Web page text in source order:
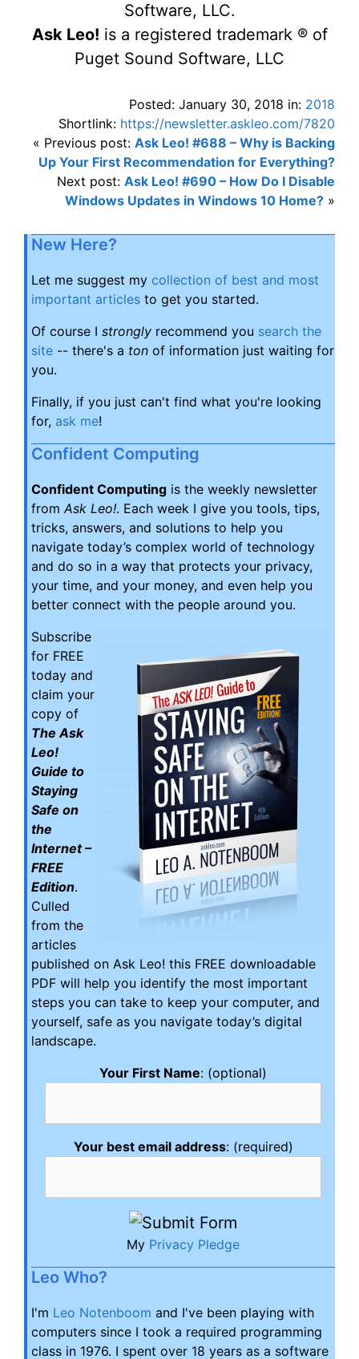
Software, LLC.
Ask Leo! is a registered trademark ® of
Puget Sound Software, LLC
Posted: January 30, 2018 in: 2018
Shortlink: https://newsletter.askleo.com/7820
« Previous post: Ask Leo! #688 – Why is Backing
Up Your First Recommendation for Everything?
Next post: Ask Leo! #690 – How Do I Disable
Windows Updates in Windows 10 Home? »
New Here?
Let me suggest my collection of best and most
important articles to get you started.
Of course I strongly recommend you search the
site -- there's a ton of information just waiting for
you.
Finally, if you just can't find what you're looking
for, ask me!
Confident Computing
Confident Computing is the weekly newsletter
fromAsk Leo!. Each week I give you tools, tips,
tricks, answers, and solutions to help you
navigate today’s complex world of technology
and do so in a way that protects your privacy,
your time, and your money, and even help you
better connect with the people around you.
Subscribe
for FREE
today and
claim your
copy of
The Ask
Leo!
Guide to
Staying
Safe on
the
Internet –
FREE
Edition.
Culled
from the
articles
published on Ask Leo! this FREE downloadable
PDF will help you identify the most important
steps you can take to keep your computer, and
yourself, safe as you navigate today’s digital
landscape.
Your First Name: (optional)
Your best email address: (required)
My Privacy Pledge
Leo Who?
I'm Leo Notenboom and I've been playing with
computers since I took a required programming
class in 1976. I spent over 18 years as a software